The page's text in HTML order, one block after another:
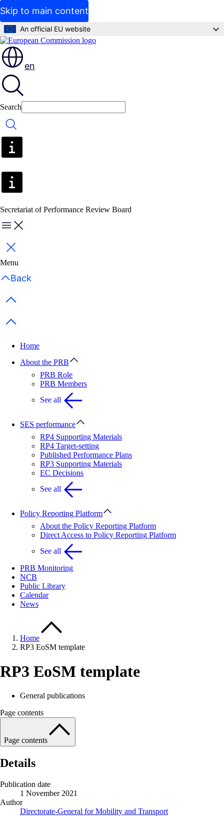
Skip to main content
An official EU website
en
Search
Search
Secretariat of Performance Review Board
Menu
Close
Menu
Back
Previous items
Next items
Home
About the PRB
PRB Role
PRB Members
See all
SES performance
RP4 Supporting Materials
RP4 Target-setting
Published Performance Plans
RP3 Supporting Materials
EC Decisions
See all
Policy Reporting Platform
About the Policy Reporting Platform
Direct Access to Policy Reporting Platform
See all
PRB Monitoring
NCB
Public Library
Calendar
News
Home
RP3 EoSM template
RP3 EoSM template
General publications
Page contents
Page contents
Details
Publication date
1 November 2021
Author
Directorate-General for Mobility and Transport